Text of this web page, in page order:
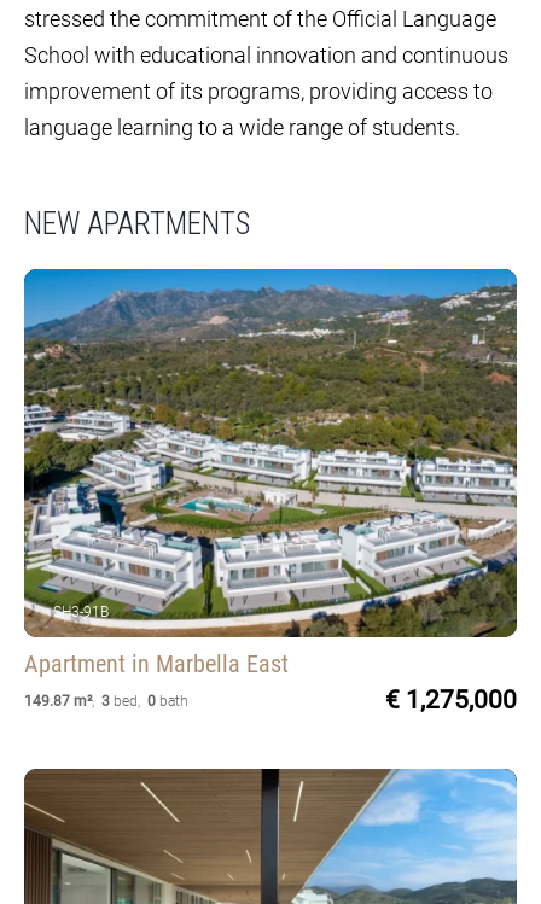
stressed the commitment of the Official Language
School with educational innovation and continuous
improvement of its programs, providing access to
language learning to a wide range of students.
NEW APARTMENTS
SH3-91B
Apartment in Marbella East
149.87 m², 3 bed , 0 bath € 1,275,000